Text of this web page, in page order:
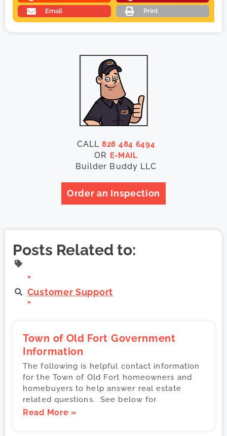
Email
Print
CALL828 484 6494
OR E-MAIL
Builder Buddy LLC
Order an Inspection
Posts Related to:
"
Customer Support
"
Town of Old Fort Government
Information
The following is helpful contact information
for the Town of Old Fort homeowners and
homebuyers to help answer real estate
related questions. See below for
Read More »